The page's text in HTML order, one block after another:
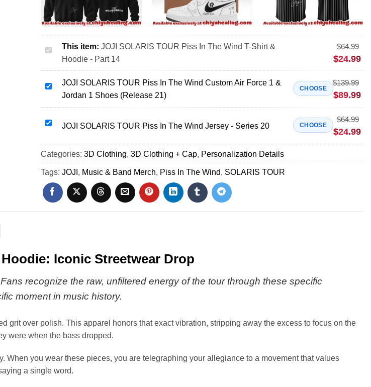
JOJI
SOLARIS
TOUR
Piss
The
Wind
Shirt
&
Hoodie
-
Part
14
This item: JOJI SOLARIS TOUR Piss In The Wind T-Shirt &
Hoodie - Part 14
$64.99
$24.99
JOJI
SOLARIS
TOUR
Piss
The
Wind
Air
Force
1
(Release
JOJI SOLARIS TOUR Piss In The Wind Custom Air Force 1 &
Jordan 1 Shoes (Release 21)
CHOOSE
$139.99
$89.99
JOJI
TOUR
Piss
In
Wind
Jersey
JOJI SOLARIS TOUR Piss In The Wind Jersey - Series 20 CHOOSE
$64.99
$24.99
Categories: 3D Clothing, 3D Clothing + Cap, Personalization Details
Tags: JOJI , Music & Band Merch, Piss In The Wind, SOLARIS TOUR
Iconic Streetwear Drop
recognize the raw, unfiltered energy of the tour through these specific
moment in music history.
grit over polish. This apparel honors that exact vibration, stripping away the excess to focus on the
were when the bass dropped.
When you wear these pieces, you are telegraphing your allegiance to a movement that values
a single word.